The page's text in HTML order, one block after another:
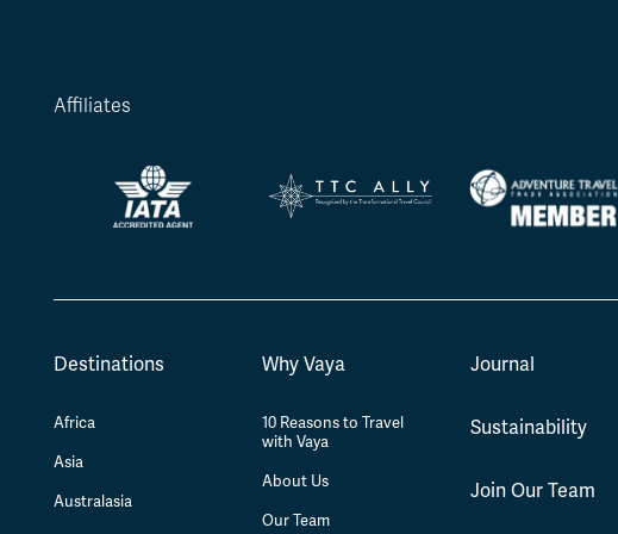
Affiliates
Destinations
Africa
Asia
Australasia
Why Vaya
10 Reasons to Travel
with Vaya
About Us
Our Team
Journal
Sustainability
Join Our Team